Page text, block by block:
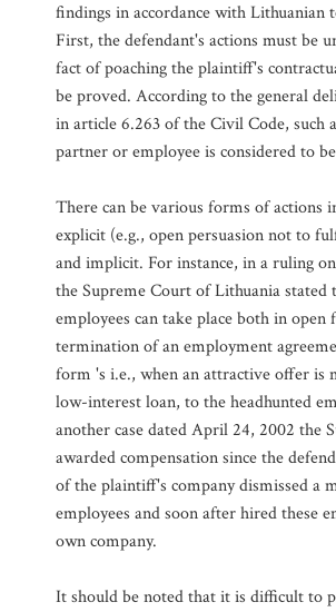
findings in accordance with Lithuanian
First, the defendant's actions must be
fact of poaching the plaintiff's
be proved. According to the general
in article 6.263 of the Civil Code, such
partner or employee is considered to
There can be various forms of actions
explicit (e.g., open persuasion not to
and implicit. For instance, in a ruling
the Supreme Court of Lithuania stated
employees can take place both in open
termination of an employment
form 's i.e., when an attractive offer is
low-interest loan, to the headhunted
another case dated April 24, 2002 the
awarded compensation since the
of the plaintiff's company dismissed a
employees and soon after hired these
own company.
It should be noted that it is difficult to